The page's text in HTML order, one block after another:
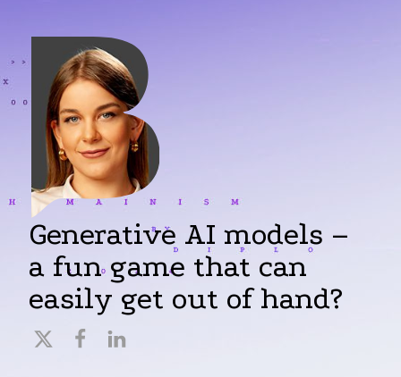
Generative AI models –
a fun game that can
easily get out of hand?